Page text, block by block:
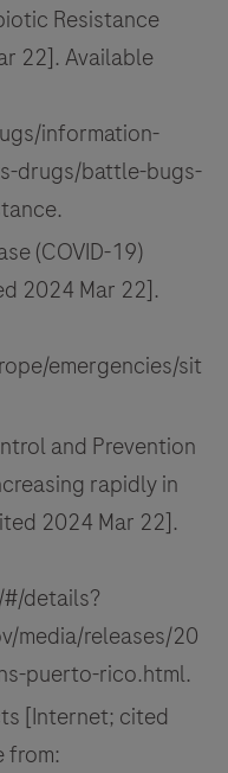
Resistance
22]. Available
information-
drugs/battle-bugs-
(COVID-19)
2024 Mar 22].
emergencies/sit
and Prevention
rapidly in
2024 Mar 22].
details?
media/releases/20
puerto-rico.html.
[Internet; cited
from: